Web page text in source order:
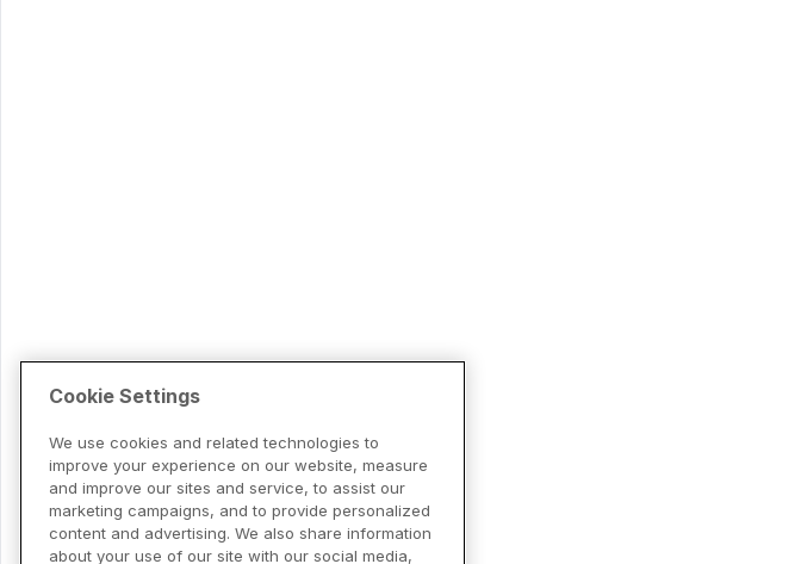
Cookie Settings
We use cookies and related technologies to
improve your experience on our website, measure
and improve our sites and service, to assist our
marketing campaigns, and to provide personalized
content and advertising. We also share information
about your use of our site with our social media,